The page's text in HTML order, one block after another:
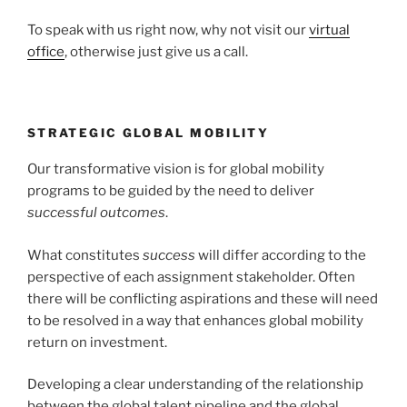
To speak with us right now, why not visit ourvirtual
office, otherwise just give us a call.
STRATEGIC GLOBAL MOBILITY
Our transformative vision is for global mobility
programs to be guided by the need to deliver
successful outcomes.
What constitutes success will differ according to the
perspective of each assignment stakeholder. Often
there will be conflicting aspirations and these will need
to be resolved in a way that enhances global mobility
return on investment.
Developing a clear understanding of the relationship